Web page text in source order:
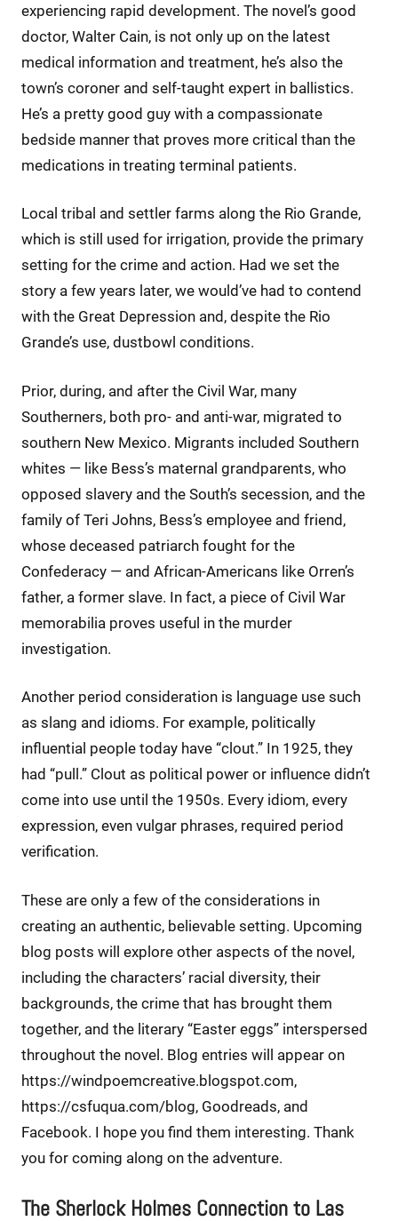
experiencing rapid development. The novel’s good
doctor, Walter Cain, is not only up on the latest
medical information and treatment, he’s also the
town’s coroner and self-taught expert in ballistics.
He’s a pretty good guy with a compassionate
bedside manner that proves more critical than the
medications in treating terminal patients.
Local tribal and settler farms along the Rio Grande,
which is still used for irrigation, provide the primary
setting for the crime and action. Had we set the
story a few years later, we would’ve had to contend
with the Great Depression and, despite the Rio
Grande’s use, dustbowl conditions.
Prior, during, and after the Civil War, many
Southerners, both pro- and anti-war, migrated to
southern New Mexico. Migrants included Southern
whites — like Bess’s maternal grandparents, who
opposed slavery and the South’s secession, and the
family of Teri Johns, Bess’s employee and friend,
whose deceased patriarch fought for the
Confederacy — and African-Americans like Orren’s
father, a former slave. In fact, a piece of Civil War
memorabilia proves useful in the murder
investigation.
Another period consideration is language use such
as slang and idioms. For example, politically
influential people today have “clout.” In 1925, they
had “pull.” Clout as political power or influence didn’t
come into use until the 1950s. Every idiom, every
expression, even vulgar phrases, required period
verification.
These are only a few of the considerations in
creating an authentic, believable setting. Upcoming
blog posts will explore other aspects of the novel,
including the characters’ racial diversity, their
backgrounds, the crime that has brought them
together, and the literary “Easter eggs” interspersed
throughout the novel. Blog entries will appear on
https://windpoemcreative.blogspot.com,
https://csfuqua.com/blog, Goodreads, and
Facebook. I hope you find them interesting. Thank
you for coming along on the adventure.
The Sherlock Holmes Connection to Las